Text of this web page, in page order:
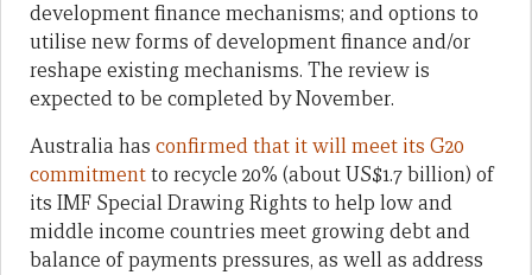
development finance mechanisms; and options to
utilise new forms of development finance and/or
reshape existing mechanisms. The review is
expected to be completed by November.
Australia has confirmed that it will meet its G20
commitmentto recycle 20% (about US$1.7 billion) of
its IMF Special Drawing Rights to help low and
middle income countries meet growing debt and
balance of payments pressures, as well as address